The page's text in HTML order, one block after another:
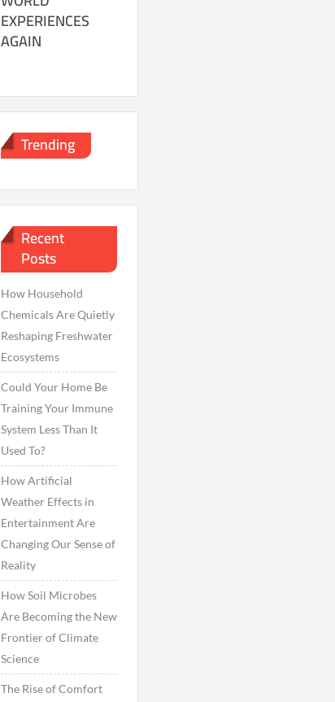
EXPERIENCES
AGAIN
Trending
Recent
Posts
How Household
Chemicals Are Quietly
Reshaping Freshwater
Ecosystems
Could Your Home Be
Training Your Immune
System Less Than It
Used To?
How Artificial
Weather Effects in
Entertainment Are
Changing Our Sense of
Reality
How Soil Microbes
Are Becoming the New
Frontier of Climate
Science
The Rise of Comfort